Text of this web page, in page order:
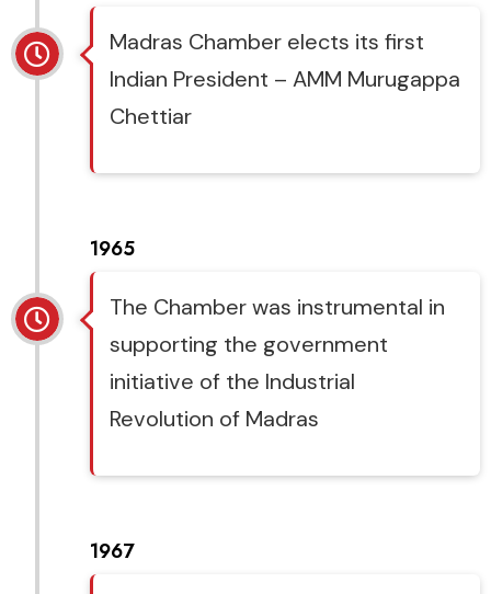
Madras Chamber elects its first
Indian President – AMM Murugappa
Chettiar
1965
The Chamber was instrumental in
supporting the government
initiative of the Industrial
Revolution of Madras
1967